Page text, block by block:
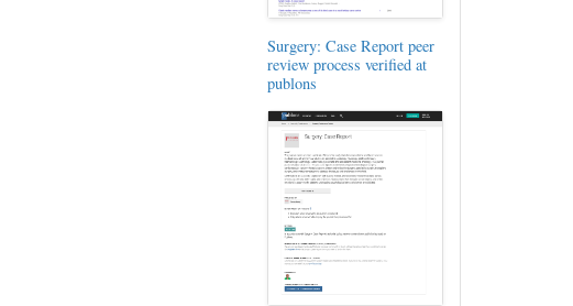
Surgery: Case Report peer
review process verified at
publons